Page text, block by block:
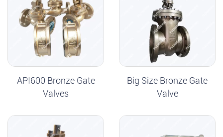
API600 Bronze Gate
Valves
Big Size Bronze Gate
Valve